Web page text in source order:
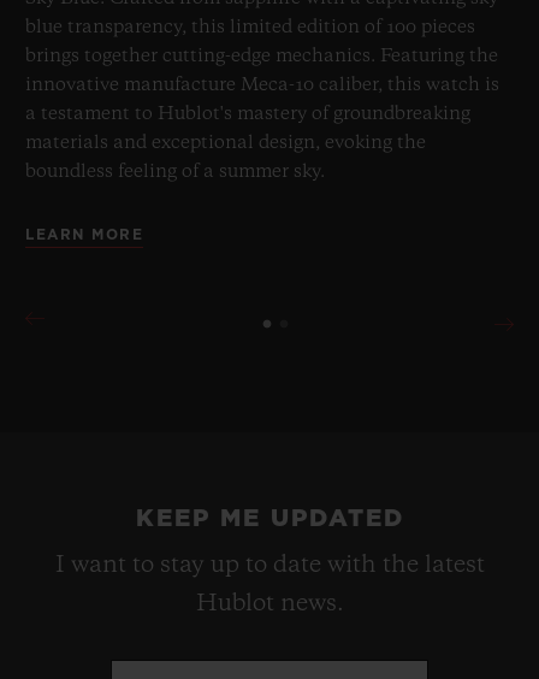
blue transparency, this limited edition of 100 pieces
brings together cutting-edge mechanics. Featuring the
innovative manufacture Meca-10 caliber, this watch is
a testament to Hublot's mastery of groundbreaking
materials and exceptional design, evoking the
boundless feeling of a summer sky.
LEARN MORE
KEEP ME UPDATED
I want to stay up to date with the latest
Hublot news.